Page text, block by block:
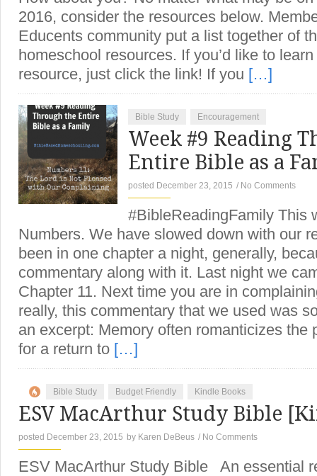
2016, consider the resources below.
Educents community put a list together of
homeschool resources. If you’d like to
resource, just click the link! If you […]
Bible Study Encouragement
Week #9 Reading
Entire Bible as a
posted December 23, 2015 / No Comments
#BibleReadingFamily This
Numbers. We have slowed down with our
been in one chapter a night, generally,
commentary along with it. Last night we
Chapter 11. Next time you are in
really, this commentary that we used was
an excerpt: Memory often romanticizes the
for a return to […]
Bible Study Budget Friendly Kindle Books
ESV MacArthur Study Bible
posted December 23, 2015 by Karen DeBeus / No Comments
ESV MacArthur Study Bible An essential